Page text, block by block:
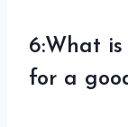
6:What
for a